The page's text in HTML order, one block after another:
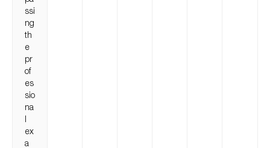
ssi
ng
th
e
pr
of
es
sio
na
l
ex
a